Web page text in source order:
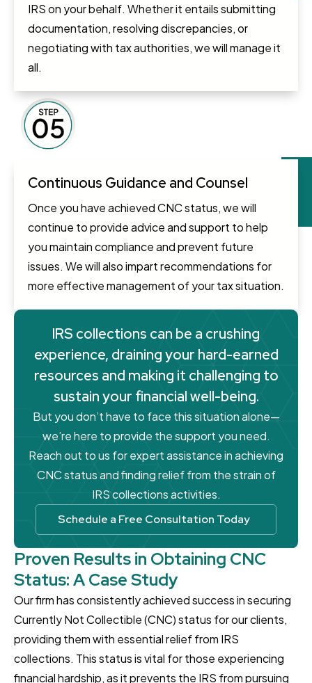
IRS on your behalf. Whether it entails submitting
documentation, resolving discrepancies, or
negotiating with tax authorities, we will manage it
all.
Continuous Guidance and Counsel
Once you have achieved CNC status, we will
continue to provide advice and support to help
you maintain compliance and prevent future
issues. We will also impart recommendations for
more effective management of your tax situation.
IRS collections can be a crushing
experience, draining your hard-earned
resources and making it challenging to
sustain your financial well-being.
But you don’t have to face this situation alone—
we’re here to provide the support you need.
Reach out to us for expert assistance in achieving
CNC status and finding relief from the strain of
IRS collections activities.
Schedule a Free Consultation Today
Proven Results in Obtaining CNC
Status: A Case Study
Our firm has consistently achieved success in securing
Currently Not Collectible (CNC) status for our clients,
providing them with essential relief from IRS
collections. This status is vital for those experiencing
financial hardship, as it prevents the IRS from pursuing